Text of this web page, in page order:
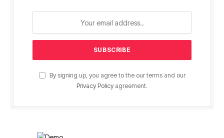
By signing up, you agree to the our terms and our
Privacy Policy agreement.